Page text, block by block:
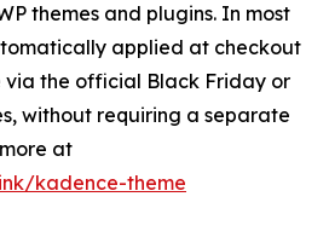
themes and plugins. In most
applied at checkout
via the official Black Friday or
without requiring a separate
at
kadence-theme